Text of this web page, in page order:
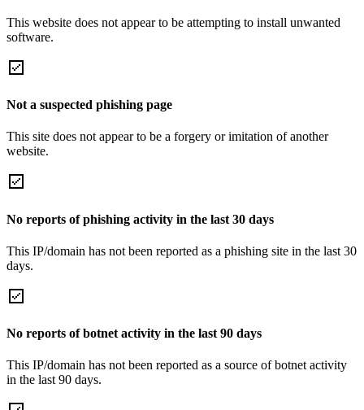
This website does not appear to be attempting to install unwanted
software.
Not a suspected phishing page
This site does not appear to be a forgery or imitation of another
website.
No reports of phishing activity in the last 30 days
This IP/domain has not been reported as a phishing site in the last 30
days.
No reports of botnet activity in the last 90 days
This IP/domain has not been reported as a source of botnet activity
in the last 90 days.